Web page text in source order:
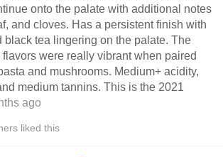
onto the palate with additional notes
and cloves. Has a persistent finish with
black tea lingering on the palate. The
were really vibrant when paired
and mushrooms. Medium+ acidity,
medium tannins. This is the 2021
ago
liked this